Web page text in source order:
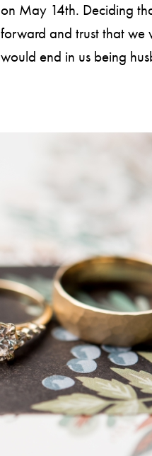
on May 14th. Deciding
forward and trust that we
would end in us being